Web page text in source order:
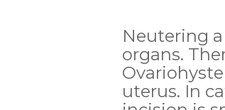
Neutering
organs.
uterus. In